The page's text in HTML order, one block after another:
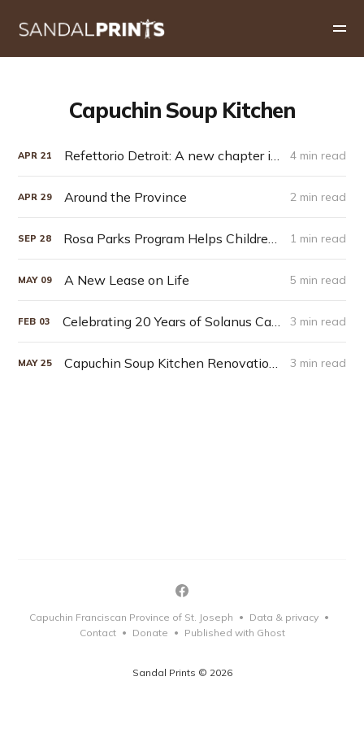
Capuchin Soup Kitchen
APR 21 Refettorio Detroit: A new chapter in Capuchin hospitality 4 min read
APR 29 Around the Province 2 min read
SEP 28 Rosa Parks Program Helps Children Return to School 1 min read
MAY 09 A New Lease on Life 5 min read
FEB 03 Celebrating 20 Years of Solanus Casey 3 min read
MAY 25 Capuchin Soup Kitchen Renovations 3 min read
Sandal Prints © 2026
Capuchin Franciscan Province of St. Joseph • Data & privacy •
Contact • Donate • Published with Ghost